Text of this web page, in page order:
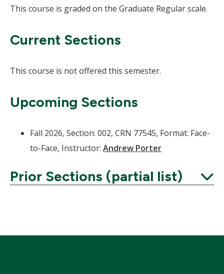
This course is graded on the Graduate Regular scale.
Current Sections
This course is not offered this semester.
Upcoming Sections
Fall 2026, Section: 002, CRN 77545, Format: Face-
to-Face, Instructor: Andrew Porter
Prior Sections (partial list)